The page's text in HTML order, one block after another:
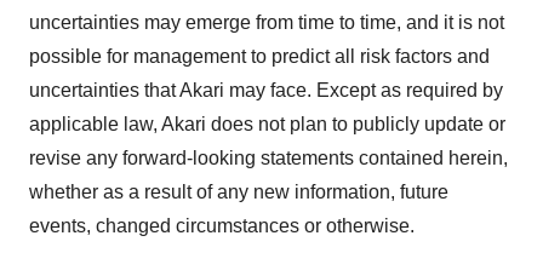
uncertainties may emerge from time to time, and it is not
possible for management to predict all risk factors and
uncertainties that Akari may face. Except as required by
applicable law, Akari does not plan to publicly update or
revise any forward-looking statements contained herein,
whether as a result of any new information, future
events, changed circumstances or otherwise.